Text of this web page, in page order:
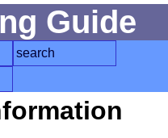
Guide
search